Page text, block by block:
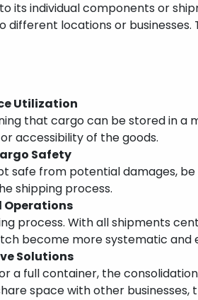
its individual components or
locations or businesses.
Utilization
that cargo can be stored in
accessibility of the goods.
Safety
safe from potential damages,
shipping process.
Operations
process. With all shipments
become more systematic and
Solutions
a full container, the
space with other businesses,